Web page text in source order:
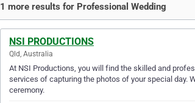
1 more results for Professional Wedding
NSI PRODUCTIONS
Qld, Australia
At NSI Productions, you will find the skilled and
services of capturing the photos of your special day.
ceremony.